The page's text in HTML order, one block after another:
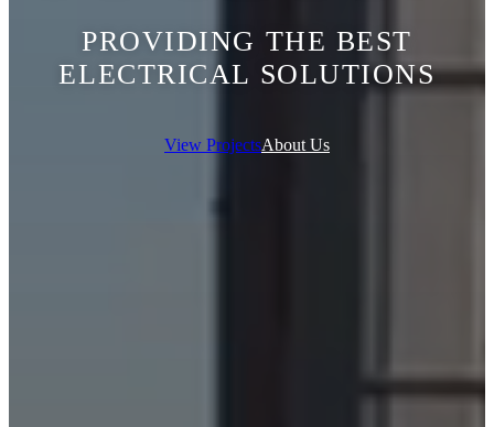
PROVIDING THE BEST
ELECTRICAL SOLUTIONS
View ProjectsAbout Us